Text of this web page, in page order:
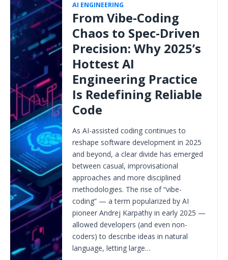
AI ENGINEERING
From Vibe-Coding
Chaos to Spec-Driven
Precision: Why 2025’s
Hottest AI
Engineering Practice
Is Redefining Reliable
Code
As AI-assisted coding continues to
reshape software development in 2025
and beyond, a clear divide has emerged
between casual, improvisational
approaches and more disciplined
methodologies. The rise of “vibe-
coding” — a term popularized by AI
pioneer Andrej Karpathy in early 2025 —
allowed developers (and even non-
coders) to describe ideas in natural
language, letting large…